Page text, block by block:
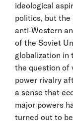
ideological
politics, but the
anti-Western
of the Soviet
globalization in
the question of
power rivalry
a sense that
major powers
turned out to